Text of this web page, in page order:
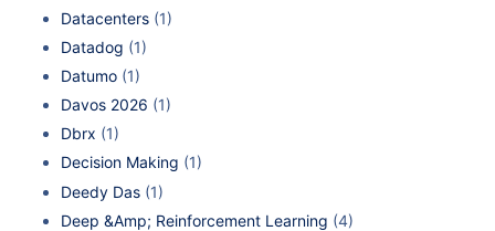
Datacenters (1)
Datadog (1)
Datumo (1)
Davos 2026 (1)
Dbrx (1)
Decision Making (1)
Deedy Das (1)
Deep &Amp; Reinforcement Learning (4)